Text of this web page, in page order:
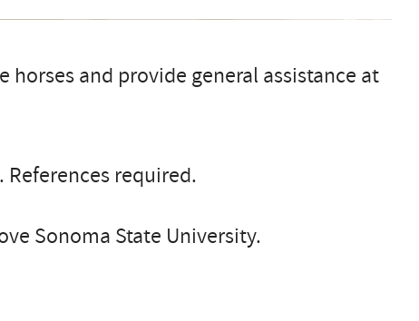
horses and provide general assistance at
required.
Sonoma State University.